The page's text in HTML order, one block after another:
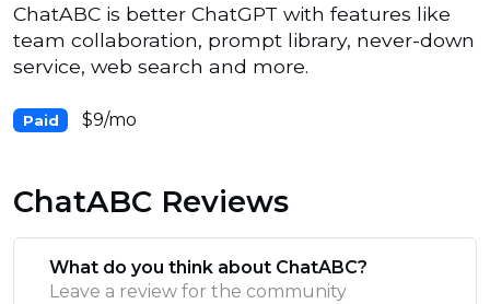
ChatABC is better ChatGPT with features like
team collaboration, prompt library, never-down
service, web search and more.
Paid $9/mo
ChatABC Reviews
What do you think about ChatABC?
Leave a review for the community